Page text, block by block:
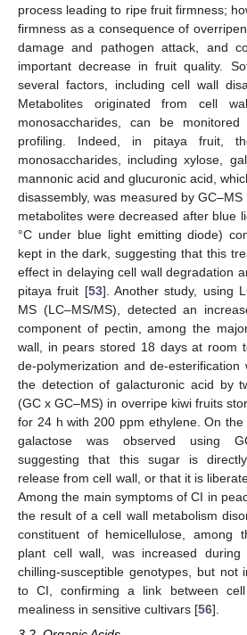
process leading to ripe fruit firmness;
firmness as a consequence of
damage and pathogen attack, and
important decrease in fruit quality.
several factors, including cell wall
Metabolites originated from cell
monosaccharides, can be
profiling. Indeed, in pitaya fruit,
monosaccharides, including xylose,
mannonic acid and glucuronic acid,
disassembly, was measured by GC–MS
metabolites were decreased after blue
°C under blue light emitting diode)
kept in the dark, suggesting that this
effect in delaying cell wall degradation
pitaya fruit [53]. Another study, using
MS (LC–MS/MS), detected an
component of pectin, among the
wall, in pears stored 18 days at room
de-polymerization and de-
the detection of galacturonic acid by
(GC x GC–MS) in overripe kiwi fruits
for 24 h with 200 ppm ethylene. On
galactose was observed using
suggesting that this sugar is
release from cell wall, or that it is
Among the main symptoms of CI in
the result of a cell wall metabolism
constituent of hemicellulose, among
plant cell wall, was increased
chilling-susceptible genotypes, but not
to CI, confirming a link between
mealiness in sensitive cultivars [56].